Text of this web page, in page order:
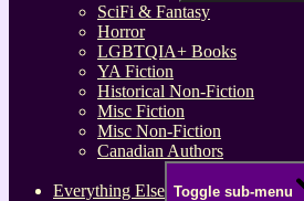
SciFi & Fantasy
Horror
LGBTQIA+ Books
YA Fiction
Historical Non-Fiction
Misc Fiction
Misc Non-Fiction
Canadian Authors
Everything Else Toggle sub-menu